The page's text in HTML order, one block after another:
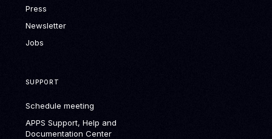
Press
Newsletter
Jobs
SUPPORT
Schedule meeting
APPS Support, Help and
Documentation Center